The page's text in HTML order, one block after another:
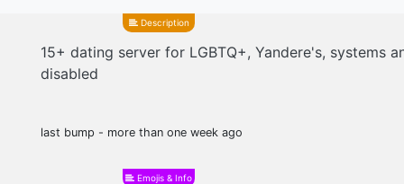
Description
15+ dating server for LGBTQ+, Yandere's, systems
disabled
last bump - more than one week ago
Emojis & Info